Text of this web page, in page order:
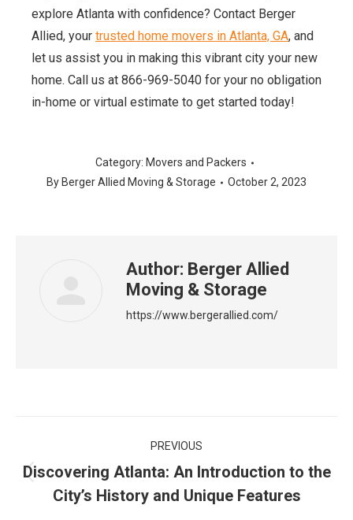
explore Atlanta with confidence? Contact Berger
Allied, your trusted home movers in Atlanta, GA, and
let us assist you in making this vibrant city your new
home. Call us at 866-969-5040 for your no obligation
in-home or virtual estimate to get started today!
Category: Movers and Packers
By Berger Allied Moving & Storage October 2, 2023
Author: Berger Allied
Moving & Storage
https://www.bergerallied.com/
navigation
PREVIOUS
Previous
post:
Discovering Atlanta: An Introduction to the
City’s History and Unique Features